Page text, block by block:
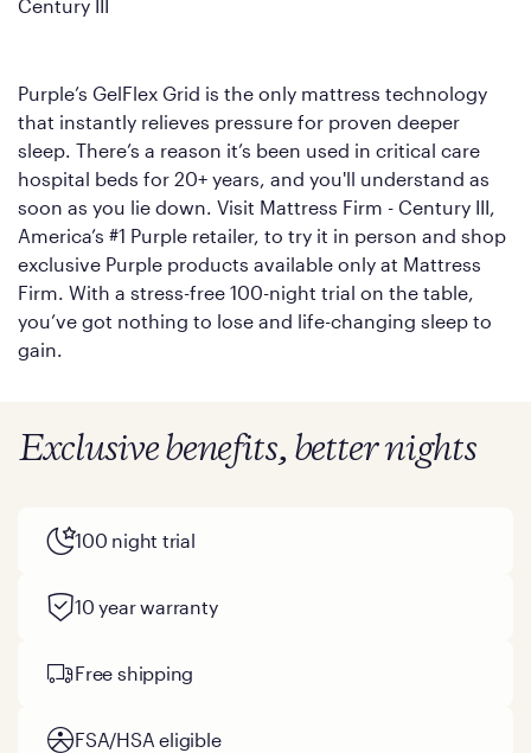
Century III
Purple’s GelFlex Grid is the only mattress technology
that instantly relieves pressure for proven deeper
sleep. There’s a reason it’s been used in critical care
hospital beds for 20+ years, and you'll understand as
soon as you lie down. Visit Mattress Firm - Century III,
America’s #1 Purple retailer, to try it in person and shop
exclusive Purple products available only at Mattress
Firm. With a stress-free 100-night trial on the table,
you’ve got nothing to lose and life-changing sleep to
gain.
Exclusive benefits, better nights
100 night trial
10 year warranty
Free shipping
FSA/HSA eligible